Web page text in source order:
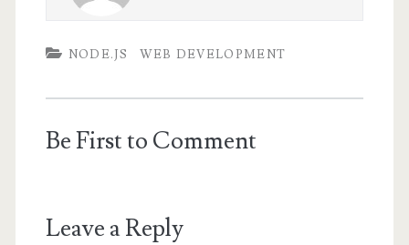
NODE.JS WEB DEVELOPMENT
Be First to Comment
Leave a Reply